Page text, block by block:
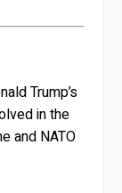
Trump’s
in the
and NATO